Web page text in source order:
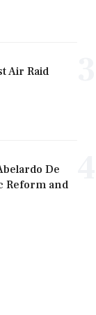
Air Raid
De
Reform and